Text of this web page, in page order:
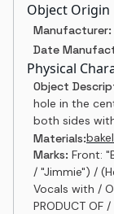
Object Origin
Manufacturer:
Date
Physical
Object
hole in the
both sides
Materials:
Marks: Front:
/ "Jimmie") /
Vocals with /
PRODUCT OF